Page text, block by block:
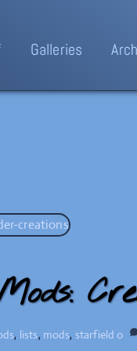
Galleries
, lists, mods, starfield 0